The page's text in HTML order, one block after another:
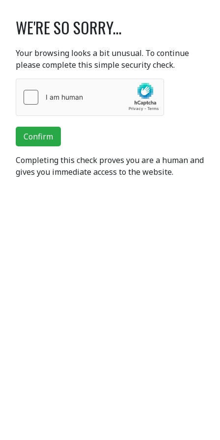
WE'RE SO SORRY...
Your browsing looks a bit unusual. To continue
please complete this simple security check.
Confirm
Completing this check proves you are a human and
gives you immediate access to the website.